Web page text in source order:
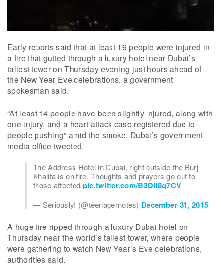
Early reports said that at least 16 people were injured in
a fire that gutted through a luxury hotel near Dubai’s
tallest tower on Thursday evening just hours ahead of
the New Year Eve celebrations, a government
spokesman said.
“At least 14 people have been slightly injured, along with
one injury, and a heart attack case registered due to
people pushing” amid the smoke, Dubai’s government
media office tweeted.
The Address Hotel in Dubai, right outside the Burj
Khalifa is on fire. Thoughts and prayers go out to
those affected pic.twitter.com/B3OIl8q7CV
— Seriously! (@teenagernotes) December 31, 2015
A huge fire ripped through a luxury Dubai hotel on
Thursday near the world’s tallest tower, where people
were gathering to watch New Year’s Eve celebrations,
authorities said.